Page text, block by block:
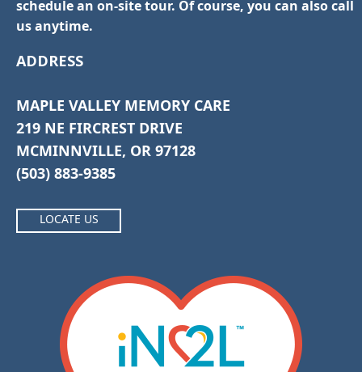
schedule an on-site tour. Of course, you can also call
us anytime.
ADDRESS
MAPLE VALLEY MEMORY CARE
219 NE FIRCREST DRIVE
MCMINNVILLE, OR 97128
(503) 883-9385
LOCATE US